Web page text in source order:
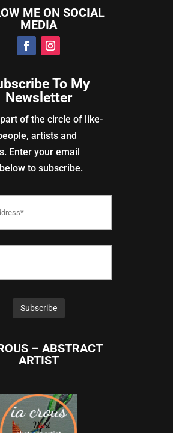
ME ON SOCIAL
MEDIA
To My
Newsletter
of the circle of like-
artists and
Enter your email
to subscribe.
– ABSTRACT
ARTIST